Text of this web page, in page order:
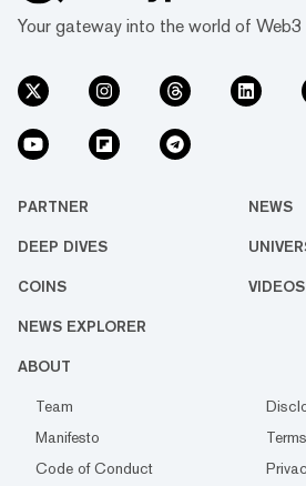
Your gateway into the world of Web3
PARTNER NEWS
DEEP DIVES
COINS VIDEOS
NEWS EXPLORER
ABOUT
Team
Manifesto
Code of Conduct